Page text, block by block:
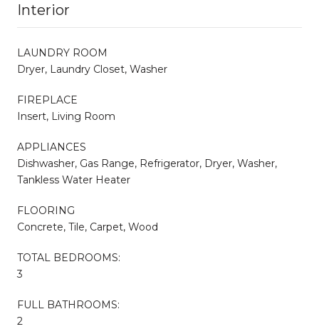
Interior
LAUNDRY ROOM
Dryer, Laundry Closet, Washer
FIREPLACE
Insert, Living Room
APPLIANCES
Dishwasher, Gas Range, Refrigerator, Dryer, Washer,
Tankless Water Heater
FLOORING
Concrete, Tile, Carpet, Wood
TOTAL BEDROOMS:
3
FULL BATHROOMS:
2